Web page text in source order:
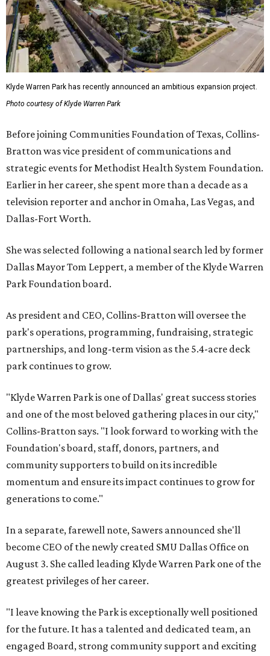
Klyde Warren Park has recently announced an ambitious expansion project.
Photo courtesy of Klyde Warren Park
Before joining Communities Foundation of Texas, Collins-
Bratton was vice president of communications and
strategic events for Methodist Health System Foundation.
Earlier in her career, she spent more than a decade as a
television reporter and anchor in Omaha, Las Vegas, and
Dallas-Fort Worth.
She was selected following a national search led by former
Dallas Mayor Tom Leppert, a member of the Klyde Warren
Park Foundation board.
As president and CEO, Collins-Bratton will oversee the
park's operations, programming, fundraising, strategic
partnerships, and long-term vision as the 5.4-acre deck
park continues to grow.
"Klyde Warren Park is one of Dallas' great success stories
and one of the most beloved gathering places in our city,"
Collins-Bratton says. "I look forward to working with the
Foundation's board, staff, donors, partners, and
community supporters to build on its incredible
momentum and ensure its impact continues to grow for
generations to come."
In a separate, farewell note, Sawers announced she'll
become CEO of the newly created SMU Dallas Office on
August 3. She called leading Klyde Warren Park one of the
greatest privileges of her career.
"I leave knowing the Park is exceptionally well positioned
for the future. It has a talented and dedicated team, an
engaged Board, strong community support and exciting